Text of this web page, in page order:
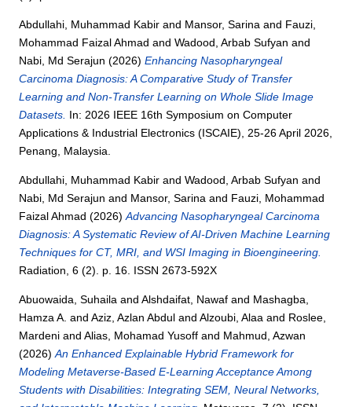
Abdullahi, Muhammad Kabir and Mansor, Sarina and Fauzi,
Mohammad Faizal Ahmad andWadood, Arbab Sufyan and
Nabi, Md Serajun (2026)Enhancing Nasopharyngeal
Carcinoma Diagnosis: A Comparative Study of Transfer
Learning and Non-Transfer Learning on Whole Slide Image
Datasets. In: 2026 IEEE 16th Symposium on Computer
Applications & Industrial Electronics (ISCAIE), 25-26 April 2026,
Penang, Malaysia.
Abdullahi, Muhammad Kabir andWadood, Arbab Sufyan and
Nabi, Md Serajun and Mansor, Sarina and Fauzi, Mohammad
Faizal Ahmad (2026)Advancing Nasopharyngeal Carcinoma
Diagnosis: A Systematic Review of AI-Driven Machine Learning
Techniques for CT, MRI, and WSI Imaging in Bioengineering.
Radiation, 6 (2). p. 16. ISSN 2673-592X
Abuowaida, Suhaila andAlshdaifat, Nawaf and Mashagba,
Hamza A. andAziz, Azlan Abdul andAlzoubi, Alaa and Roslee,
Mardeni andAlias, Mohamad Yusoff and Mahmud, Azwan
(2026)An Enhanced Explainable Hybrid Framework for
Modeling Metaverse-Based E-Learning Acceptance Among
Students with Disabilities: Integrating SEM, Neural Networks,